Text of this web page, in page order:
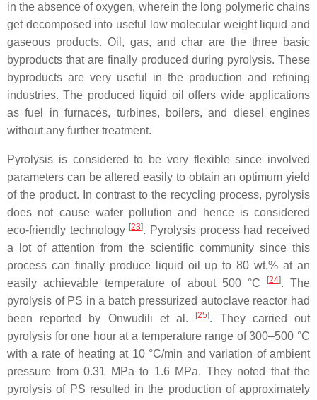
in the absence of oxygen, wherein the long polymeric chains
get decomposed into useful low molecular weight liquid and
gaseous products. Oil, gas, and char are the three basic
byproducts that are finally produced during pyrolysis. These
byproducts are very useful in the production and refining
industries. The produced liquid oil offers wide applications
as fuel in furnaces, turbines, boilers, and diesel engines
without any further treatment.
Pyrolysis is considered to be very flexible since involved
parameters can be altered easily to obtain an optimum yield
of the product. In contrast to the recycling process, pyrolysis
does not cause water pollution and hence is considered
eco-friendly technology [23]. Pyrolysis process had received
a lot of attention from the scientific community since this
process can finally produce liquid oil up to 80 wt.% at an
easily achievable temperature of about 500 °C
[24]. The
pyrolysis of PS in a batch pressurized autoclave reactor had
been reported by Onwudili et al.
[25]. They carried out
pyrolysis for one hour at a temperature range of 300–500 °C
with a rate of heating at 10 °C/min and variation of ambient
pressure from 0.31 MPa to 1.6 MPa. They noted that the
pyrolysis of PS resulted in the production of approximately